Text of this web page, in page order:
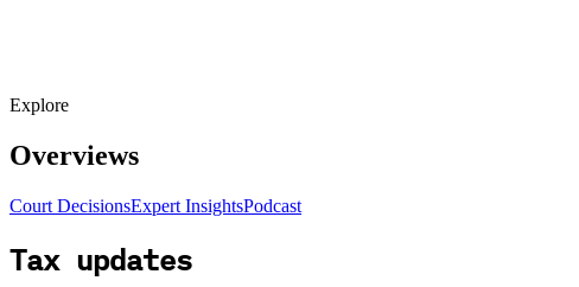
Explore
Overviews
Court DecisionsExpert InsightsPodcast
Tax updates